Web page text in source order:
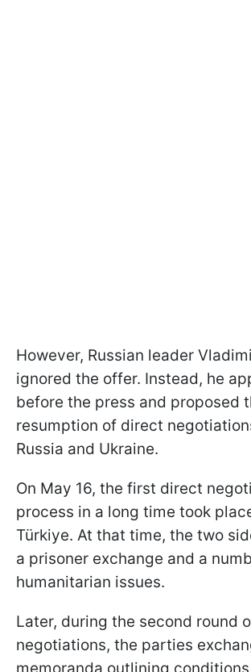
However, Russian leader
ignored the offer. Instead, he
before the press and proposed
resumption of direct
Russia and Ukraine.
On May 16, the first direct
process in a long time took
Türkiye. At that time, the two
a prisoner exchange and a
humanitarian issues.
Later, during the second round
negotiations, the parties
memoranda outlining